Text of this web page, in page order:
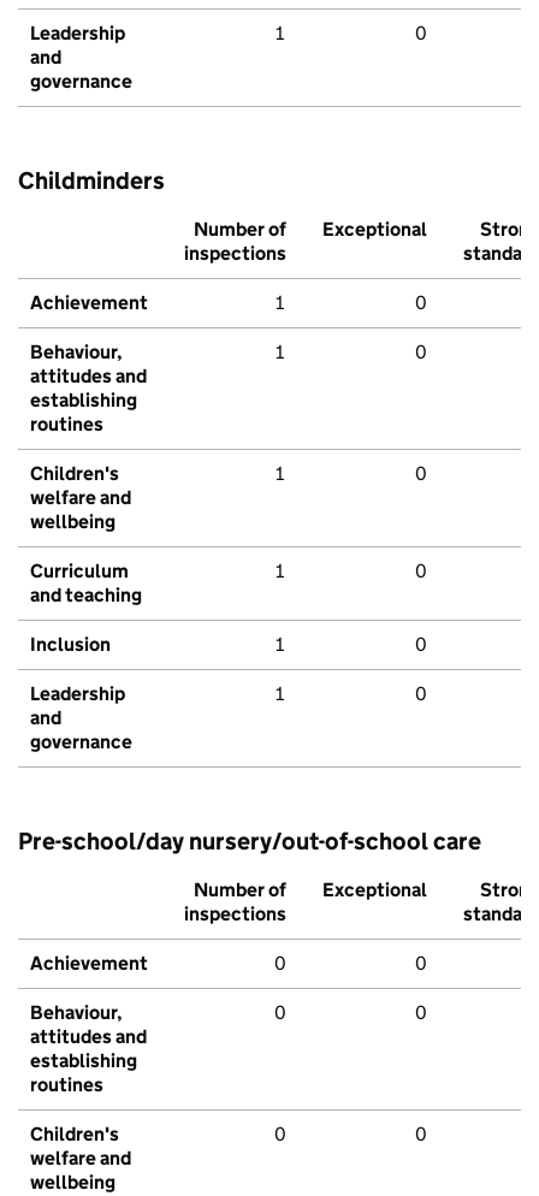
Leadership
and
governance
1 0
Childminders
Number of
inspections
Exceptional
Strong
standard
Achievement 1 0
Behaviour,
attitudes and
establishing
routines
1 0
Children's
welfare and
wellbeing
1 0
Curriculum
and teaching
1 0
Inclusion 1 0
Leadership
and
governance
1 0
Pre-school/day nursery/out-of-school care
Number of
inspections
Exceptional
Strong
standard
Achievement 0 0
Behaviour,
attitudes and
establishing
routines
0 0
Children's
welfare and
wellbeing
0 0